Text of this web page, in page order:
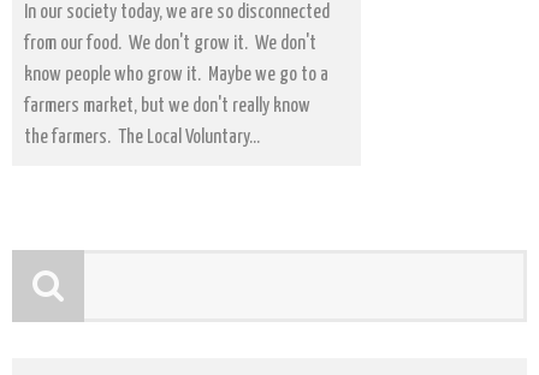
In our society today, we are so disconnected
from our food. We don't grow it. We don't
know people who grow it. Maybe we go to a
farmers market, but we don't really know
the farmers. The Local Voluntary...